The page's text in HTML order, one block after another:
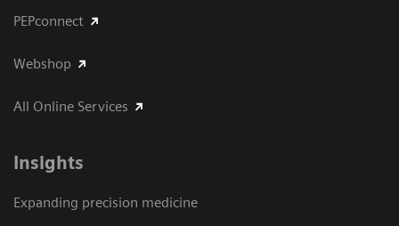
PEPconnect
Webshop
All Online Services
Insights
Expanding precision medicine